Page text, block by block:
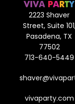
2223 Shaver
Street, Suite
Pasadena, TX
77502
713-640-5449
vivaparty.com